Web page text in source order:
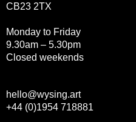
CB23 2TX
Monday to Friday
9.30am – 5.30pm
Closed weekends
hello@wysing.art
+44 (0)1954 718881